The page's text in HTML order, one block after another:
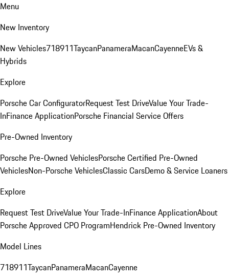
Menu
New Inventory
New Vehicles718911TaycanPanameraMacanCayenneEVs &
Hybrids
Explore
Porsche Car ConfiguratorRequest Test DriveValue Your Trade-
InFinance ApplicationPorsche Financial Service Offers
Pre-Owned Inventory
Porsche Pre-Owned VehiclesPorsche Certified Pre-Owned
VehiclesNon-Porsche VehiclesClassic CarsDemo & Service Loaners
Explore
Request Test DriveValue Your Trade-InFinance ApplicationAbout
Porsche Approved CPO ProgramHendrick Pre-Owned Inventory
Model Lines
718911TaycanPanameraMacanCayenne